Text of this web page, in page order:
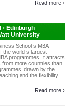
Read more ›
› Edinburgh
University
School s MBA
the world s largest
programmes. It attracts
from more countries than
drawn by the
and the flexibility...
Read more ›